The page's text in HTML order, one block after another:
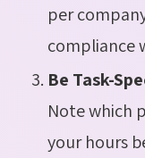
per
compliance
Be Task-
Note which
your hours